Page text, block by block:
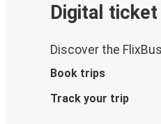
Digital
Discover the
Book trips
Track your trip